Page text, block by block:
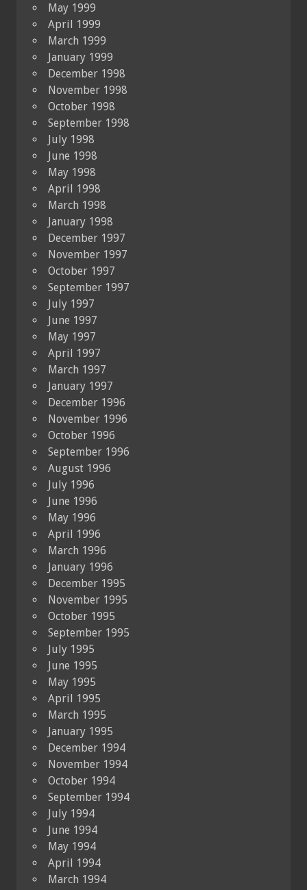
May 1999
April 1999
March 1999
January 1999
December 1998
November 1998
October 1998
September 1998
July 1998
June 1998
May 1998
April 1998
March 1998
January 1998
December 1997
November 1997
October 1997
September 1997
July 1997
June 1997
May 1997
April 1997
March 1997
January 1997
December 1996
November 1996
October 1996
September 1996
August 1996
July 1996
June 1996
May 1996
April 1996
March 1996
January 1996
December 1995
November 1995
October 1995
September 1995
July 1995
June 1995
May 1995
April 1995
March 1995
January 1995
December 1994
November 1994
October 1994
September 1994
July 1994
June 1994
May 1994
April 1994
March 1994